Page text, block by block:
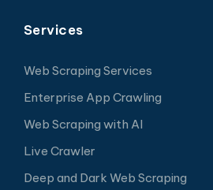
Services
Web Scraping Services
Enterprise App Crawling
Web Scraping with AI
Live Crawler
Deep and Dark Web Scraping